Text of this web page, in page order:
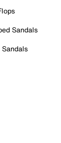
Sandals